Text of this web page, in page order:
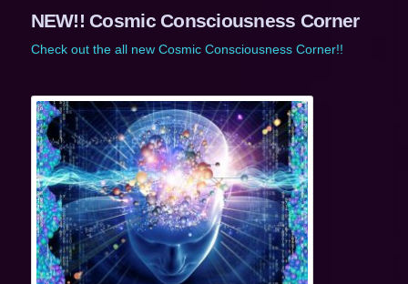
NEW!! Cosmic Consciousness Corner
Check out the all new Cosmic Consciousness Corner!!